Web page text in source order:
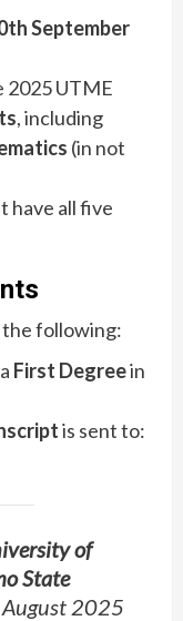
September
2025 UTME
, including
(in not
have all five
following:
First Degreein
is sent to:
of
State
2025